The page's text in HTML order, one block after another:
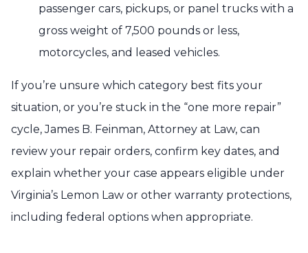
passenger cars, pickups, or panel trucks with a
gross weight of 7,500 pounds or less,
motorcycles, and leased vehicles.
If you’re unsure which category best fits your
situation, or you’re stuck in the “one more repair”
cycle, James B. Feinman, Attorney at Law, can
review your repair orders, confirm key dates, and
explain whether your case appears eligible under
Virginia’s Lemon Law or other warranty protections,
including federal options when appropriate.